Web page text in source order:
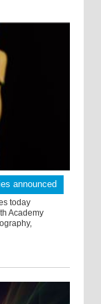
announced
today
Academy